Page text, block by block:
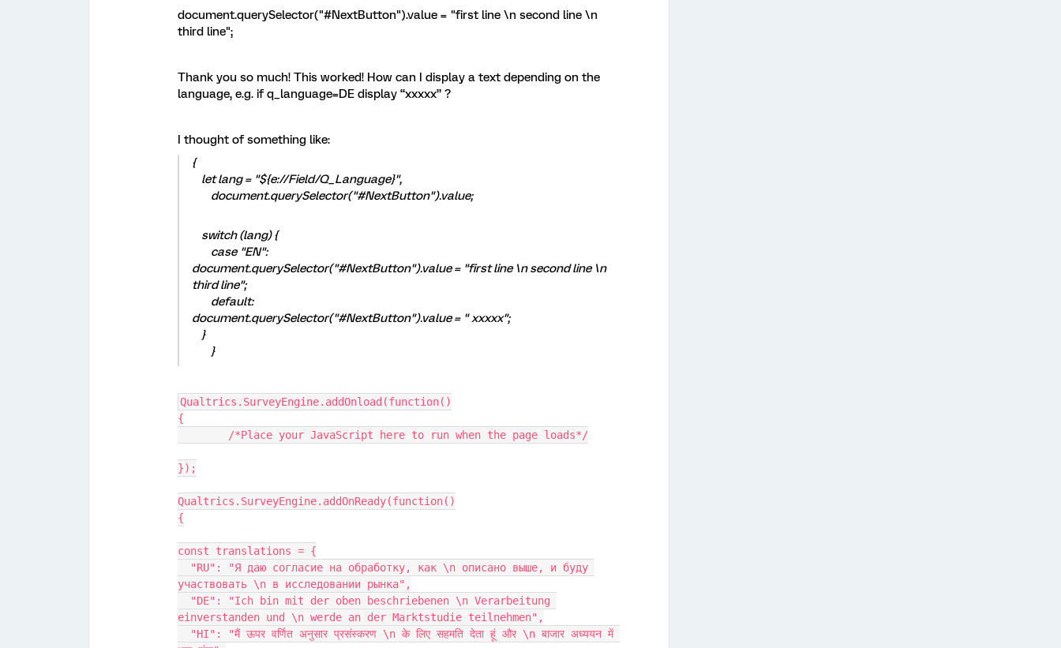
document.querySelector("#NextButton").value = "first line \n second line \n
third line";
Thank you so much! This worked! How can I display a text depending on the
language, e.g. if q_language=DE display “xxxxx” ?
I thought of something like:
{
let lang = "${e://Field/Q_Language}",
document.querySelector("#NextButton").value;
switch (lang) {
case "EN":
document.querySelector("#NextButton").value = "first line \n second line \n
third line";
default:
document.querySelector("#NextButton").value = " xxxxx";
}
}
Qualtrics.SurveyEngine.addOnload(function()
{
	/*Place your JavaScript here to run when the page loads*/
});
Qualtrics.SurveyEngine.addOnReady(function()
{
const translations = {
участвовать \n в исследовании рынка",
einverstanden und \n werde an der Marktstudie teilnehmen",